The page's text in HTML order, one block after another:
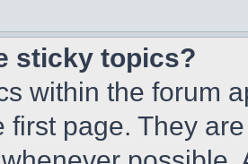
sticky topics?
within the forum
first page. They